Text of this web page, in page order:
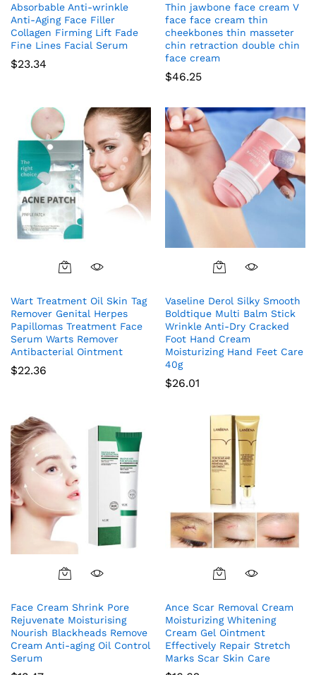
Absorbable Anti-wrinkle
Anti-Aging Face Filler
Collagen Firming Lift Fade
Fine Lines Facial Serum
$23.34
Thin jawbone face cream V
face face cream thin
cheekbones thin masseter
chin retraction double chin
face cream
$46.25
Wart Treatment Oil Skin Tag
Remover Genital Herpes
Papillomas Treatment Face
Serum Warts Remover
Antibacterial Ointment
$22.36
Vaseline Derol Silky Smooth
Boldtique Multi Balm Stick
Wrinkle Anti-Dry Cracked
Foot Hand Cream
Moisturizing Hand Feet Care
40g
$26.01
Face Cream Shrink Pore
Rejuvenate Moisturising
Nourish Blackheads Remove
Cream Anti-aging Oil Control
Serum
Ance Scar Removal Cream
Moisturizing Whitening
Cream Gel Ointment
Effectively Repair Stretch
Marks Scar Skin Care